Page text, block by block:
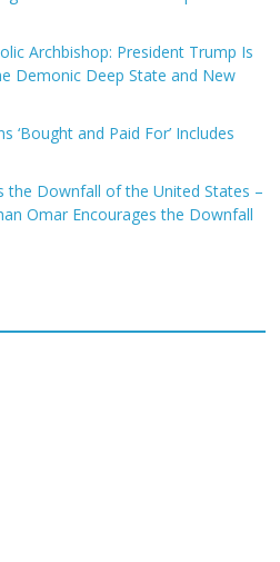
Archbishop: President Trump Is
Demonic Deep State and New
‘Bought and Paid For’ Includes
the Downfall of the United States –
Omar Encourages the Downfall